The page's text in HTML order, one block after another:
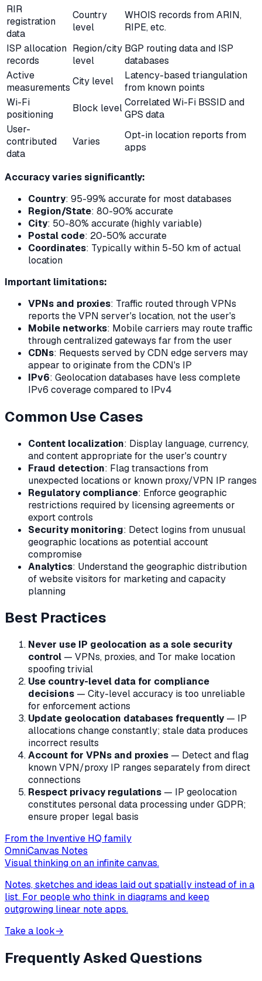
RIR
registration
data
Country
level
WHOIS records from ARIN,
RIPE, etc.
ISP allocation
records
Region/city
level
BGP routing data and ISP
databases
Active
measurements
City level
Latency-based triangulation
from known points
Wi-Fi
positioning
Block levelCorrelated Wi-Fi BSSID and
GPS data
User-
contributed
data
Varies
Opt-in location reports from
apps
Accuracy varies significantly:
Country: 95-99% accurate for most databases
Region/State: 80-90% accurate
City: 50-80% accurate (highly variable)
Postal code: 20-50% accurate
Coordinates: Typically within 5-50 km of actual
location
Important limitations:
VPNs and proxies: Traffic routed through VPNs
reports the VPN server's location, not the user's
Mobile networks: Mobile carriers may route traffic
through centralized gateways far from the user
CDNs: Requests served by CDN edge servers may
appear to originate from the CDN's IP
IPv6: Geolocation databases have less complete
IPv6 coverage compared to IPv4
Common Use Cases
Content localization: Display language, currency,
and content appropriate for the user's country
Fraud detection: Flag transactions from
unexpected locations or known proxy/VPN IP ranges
Regulatory compliance: Enforce geographic
restrictions required by licensing agreements or
export controls
Security monitoring: Detect logins from unusual
geographic locations as potential account
compromise
Analytics: Understand the geographic distribution
of website visitors for marketing and capacity
planning
Best Practices
Never use IP geolocation as a sole security
control — VPNs, proxies, and Tor make location
spoofing trivial
Use country-level data for compliance
decisions — City-level accuracy is too unreliable
for enforcement actions
Update geolocation databases frequently— IP
allocations change constantly; stale data produces
incorrect results
Account for VPNs and proxies — Detect and flag
known VPN/proxy IP ranges separately from direct
connections
Respect privacy regulations — IP geolocation
constitutes personal data processing under GDPR;
ensure proper legal basis
From the Inventive HQ family
OmniCanvas Notes
Visual thinking on an infinite canvas.
Notes, sketches and ideas laid out spatially instead of in a
list. For people who think in diagrams and keep
outgrowing linear note apps.
Take a look→
Frequently Asked Questions